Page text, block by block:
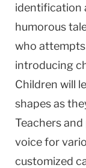
identification
humorous
who
introducing
Children will
shapes as
Teachers
voice for
customized